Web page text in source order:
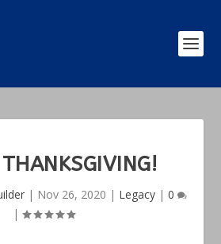
| Nov 26, 2020 | Legacy| 0
|